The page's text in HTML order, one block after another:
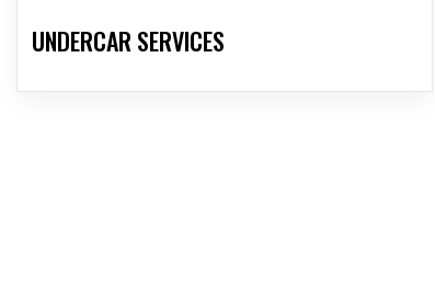
UNDERCAR SERVICES